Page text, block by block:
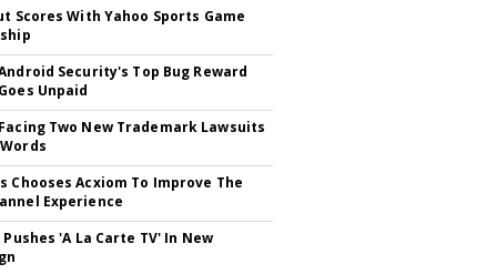
Scores With Yahoo Sports Game
Security's Top Bug Reward
Unpaid
Two New Trademark Lawsuits
Chooses Acxiom To Improve The
Experience
Pushes 'A La Carte TV' In New